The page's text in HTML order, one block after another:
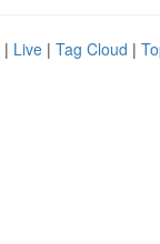
| Live | Tag Cloud |